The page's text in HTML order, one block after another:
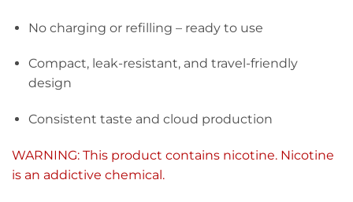
No charging or refilling – ready to use
Compact, leak-resistant, and travel-friendly
design
Consistent taste and cloud production
WARNING: This product contains nicotine. Nicotine
is an addictive chemical.